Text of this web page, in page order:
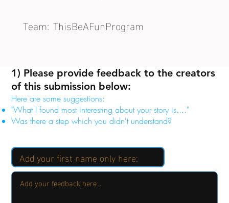
1) Please provide feedback to the creators
of this submission below:
Here are some suggestions:
"What I found most interesting about your story is...."
Was there a step which you didn't understand?
Team: ThisBeAFunProgram